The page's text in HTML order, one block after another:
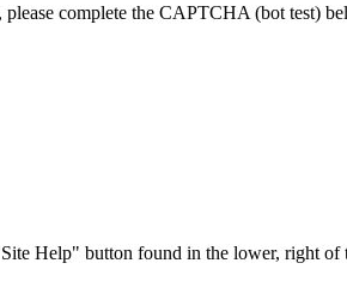
complete the CAPTCHA (bot test)
Help" button found in the lower, right of